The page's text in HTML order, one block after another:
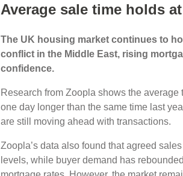
Average sale time holds
The UK housing market continues to
conflict in the Middle East, rising
confidence.
Research from Zoopla shows the
one day longer than the same time last
are still moving ahead with transactions.
Zoopla’s data also found that agreed
levels, while buyer demand has